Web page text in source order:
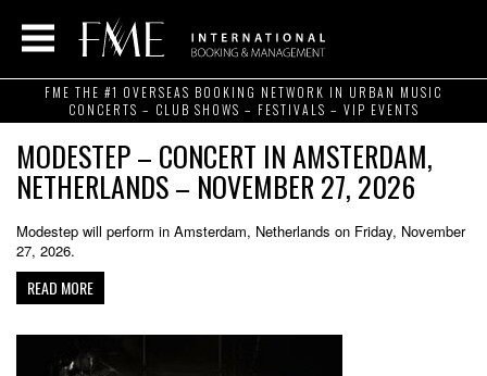
FME THE #1 OVERSEAS BOOKING NETWORK IN URBAN MUSIC
CONCERTS – CLUB SHOWS – FESTIVALS – VIP EVENTS
MODESTEP – CONCERT IN AMSTERDAM,
NETHERLANDS – NOVEMBER 27, 2026
Modestep will perform in Amsterdam, Netherlands on Friday, November
27, 2026.
READ MORE